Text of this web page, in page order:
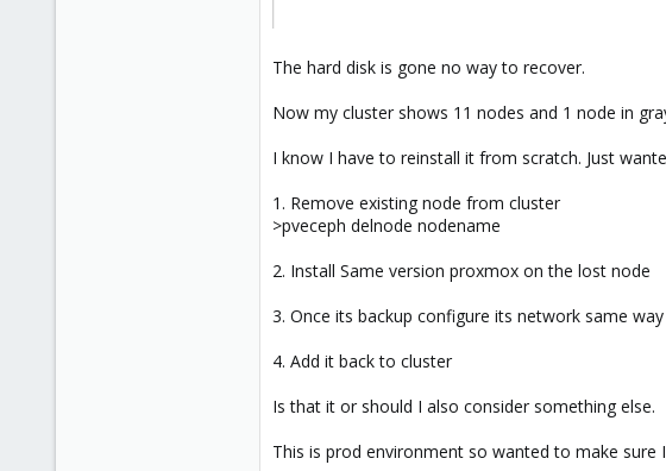
The hard disk is gone no way to recover.
Now my cluster shows 11 nodes and 1 node in
I know I have to reinstall it from scratch. Just
1. Remove existing node from cluster
>pveceph delnode nodename
2. Install Same version proxmox on the lost node
3. Once its backup configure its network same way
4. Add it back to cluster
Is that it or should I also consider something else.
This is prod environment so wanted to make sure